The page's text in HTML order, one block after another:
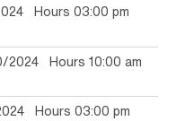
Hours 03:00 pm
Hours 10:00 am
Hours 03:00 pm